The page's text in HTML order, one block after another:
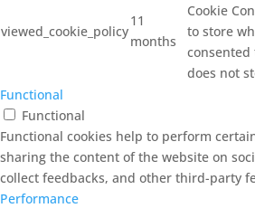
viewed_cookie_policy
11
months
Cookie
to store
consented
does not
Functional
Functional
Functional cookies help to perform
sharing the content of the website on
collect feedbacks, and other third-party
Performance